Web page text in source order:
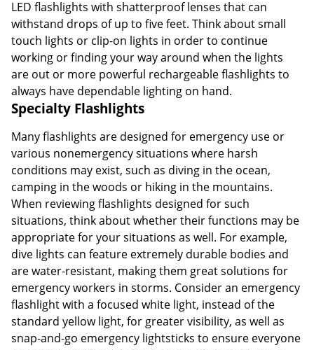
LED flashlights with shatterproof lenses that can
withstand drops of up to five feet. Think about small
touch lights or clip-on lights in order to continue
working or finding your way around when the lights
are out or more powerful rechargeable flashlights to
always have dependable lighting on hand.
Specialty Flashlights
Many flashlights are designed for emergency use or
various nonemergency situations where harsh
conditions may exist, such as diving in the ocean,
camping in the woods or hiking in the mountains.
When reviewing flashlights designed for such
situations, think about whether their functions may be
appropriate for your situations as well. For example,
dive lights can feature extremely durable bodies and
are water-resistant, making them great solutions for
emergency workers in storms. Consider an emergency
flashlight with a focused white light, instead of the
standard yellow light, for greater visibility, as well as
snap-and-go emergency lightsticks to ensure everyone